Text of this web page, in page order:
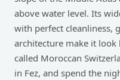
above water level. Its
with perfect cleanliness,
architecture make it look
called Moroccan
in Fez, and spend the